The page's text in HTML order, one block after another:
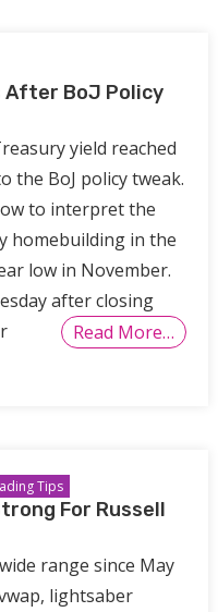
After BoJ Policy
yield reached
the BoJ policy tweak.
to interpret the
homebuilding in the
low in November.
after closing
Read More…
Tips
For Russell
range since May
lightsaber